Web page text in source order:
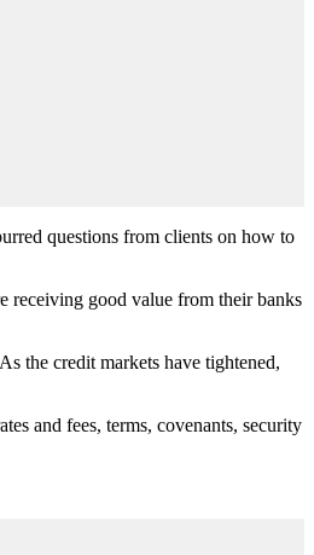
questions from clients on how to
receiving good value from their banks
the credit markets have tightened,
and fees, terms, covenants, security